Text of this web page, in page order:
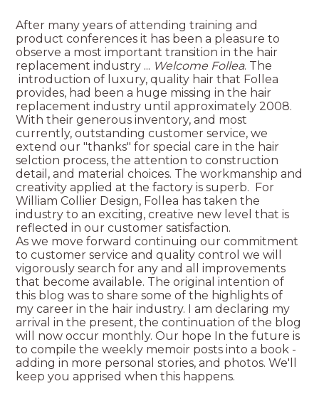
After many years of attending training and
product conferences it has been a pleasure to
observe a most important transition in the hair
replacement industry ... Welcome Follea. The
introduction of luxury, quality hair that Follea
provides, had been a huge missing in the hair
replacement industry until approximately 2008.
With their generous inventory, and most
currently, outstanding customer service, we
extend our "thanks" for special care in the hair
selction process, the attention to construction
detail, and material choices. The workmanship and
creativity applied at the factory is superb. For
William Collier Design, Follea has taken the
industry to an exciting, creative new level that is
reflected in our customer satisfaction.
As we move forward continuing our commitment
to customer service and quality control we will
vigorously search for any and all improvements
that become available. The original intention of
this blog was to share some of the highlights of
my career in the hair industry. I am declaring my
arrival in the present, the continuation of the blog
will now occur monthly. Our hope In the future is
to compile the weekly memoir posts into a book -
adding in more personal stories, and photos. We'll
keep you apprised when this happens.